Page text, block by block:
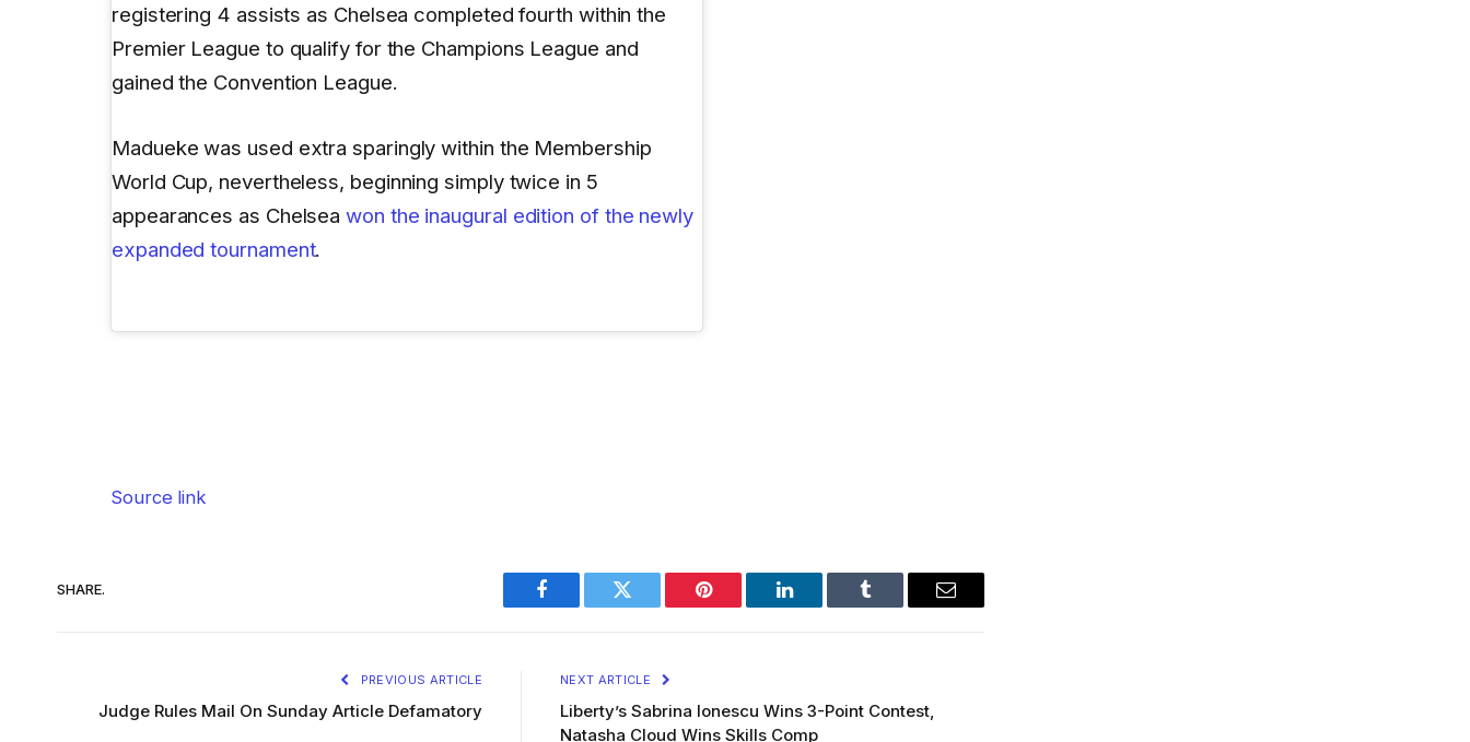
registering 4 assists as Chelsea completed fourth within the
Premier League to qualify for the Champions League and
gained the Convention League.
Madueke was used extra sparingly within the Membership
World Cup, nevertheless, beginning simply twice in 5
appearances as Chelseawon the inaugural edition of the newly
expanded tournament.
Source link
SHARE.
Facebook Twitter Pinterest LinkedIn Tumblr Email
PREVIOUS ARTICLE
Judge Rules Mail On Sunday Article Defamatory
NEXT ARTICLE
Liberty’s Sabrina Ionescu Wins 3-Point Contest,
Natasha Cloud Wins Skills Comp